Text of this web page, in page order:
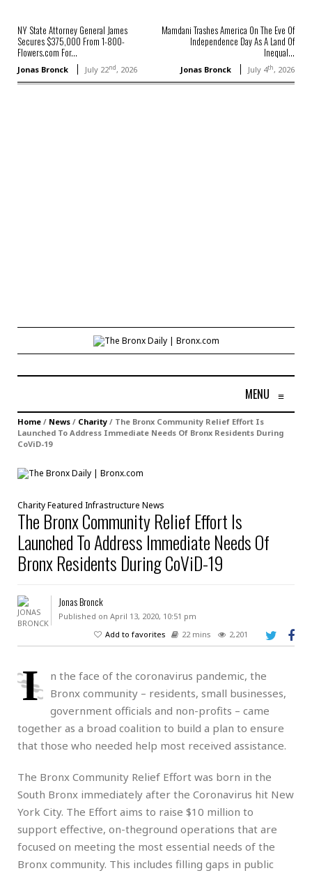
NY State Attorney General James
Secures $375,000 From 1-800-
Flowers.com For...
Jonas Bronck July 22nd, 2026
Mamdani Trashes America On The Eve Of
Independence Day As A Land Of
Inequal...
Jonas Bronck July 4th, 2026
MENU ≡
Home / News / Charity / The Bronx Community Relief Effort Is
Launched To Address Immediate Needs Of Bronx Residents During
CoViD-19
CharityFeatured Infrastructure News
The Bronx Community Relief Effort Is
Launched To Address Immediate Needs Of
Bronx Residents During CoViD-19
Jonas Bronck
Published on April 13, 2020, 10:51 pm
Add to favorites
22 mins 2,201
I
n the face of the coronavirus pandemic, the
Bronx community – residents, small businesses,
government officials and non-profits – came
together as a broad coalition to build a plan to ensure
that those who needed help most received assistance.
The Bronx Community Relief Effort was born in the
South Bronx immediately after the Coronavirus hit New
York City. The Effort aims to raise $10 million to
support effective, on-theground operations that are
focused on meeting the most essential needs of the
Bronx community. This includes filling gaps in public